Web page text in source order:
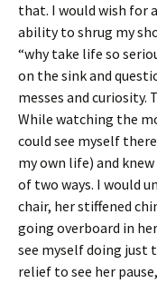
that. I would wish for
ability to shrug my
“why take life so
on the sink and
messes and curiosity.
While watching the
could see myself
my own life) and
of two ways. I would
chair, her stiffened
going overboard in
see myself doing just
relief to see her